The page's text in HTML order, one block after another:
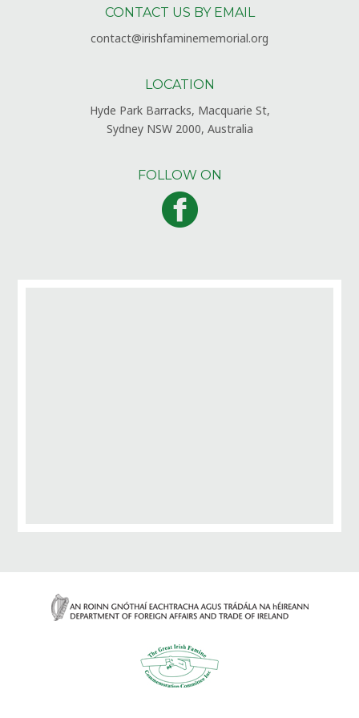
CONTACT US BY EMAIL
contact@irishfaminememorial.org
LOCATION
Hyde Park Barracks, Macquarie St,
Sydney NSW 2000, Australia
FOLLOW ON